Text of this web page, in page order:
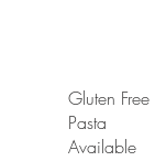
Gluten Free
Pasta
Available